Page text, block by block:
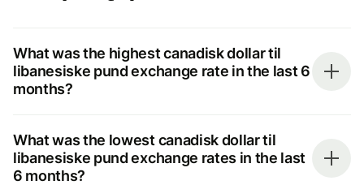
What was the highest canadisk dollar til
libanesiske pund exchange rate in the last 6
months?
What was the lowest canadisk dollar til
libanesiske pund exchange rates in the last
6 months?